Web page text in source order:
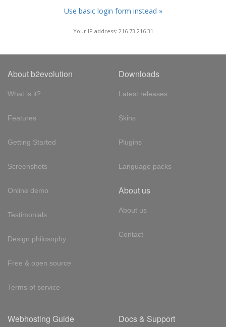
Use basic login form instead »
Your IP address: 216.73.216.31
About b2evolution
What is it?
Features
Getting Started
Screenshots
Online demo
Testimonials
Design philosophy
Free & open source
Terms of service
Downloads
Latest releases
Skins
Plugins
Language packs
About us
About us
Contact
Webhosting Guide Docs & Support